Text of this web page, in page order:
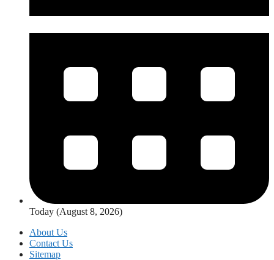
Today (August 8, 2026)
About Us
Contact Us
Sitemap